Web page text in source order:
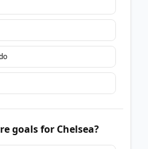
goals for Chelsea?